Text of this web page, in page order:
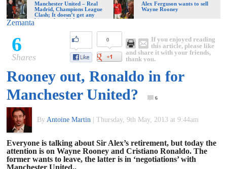
The
best
of
Football
Manchester United – Real
Madrid, Champions League
Clash; It doesn’t get any
bigger than this!
Alex Ferguson wants to sell
Wayne Rooney
Zemanta
6
Shares
0
If you enjoyed reading
this article, please like
and share it with your friends,
thank you.
Rooney out, Ronaldo in for
Manchester United?
6
By Antoine Martin Thursday, 9th May, 2013 at 9:44am
Everyone is talking about Sir Alex’s retirement, but today the
attention is on Wayne Rooney and Cristiano Ronaldo. The
former wants to leave, the latter is in ‘negotiations’ with
Manchester United.,